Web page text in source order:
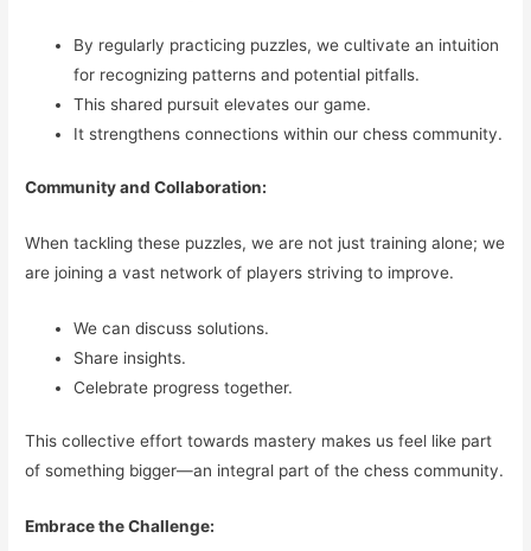
By regularly practicing puzzles, we cultivate an intuition
for recognizing patterns and potential pitfalls.
This shared pursuit elevates our game.
It strengthens connections within our chess community.
Community and Collaboration:
When tackling these puzzles, we are not just training alone; we
are joining a vast network of players striving to improve.
We can discuss solutions.
Share insights.
Celebrate progress together.
This collective effort towards mastery makes us feel like part
of something bigger—an integral part of the chess community.
Embrace the Challenge: